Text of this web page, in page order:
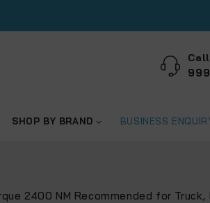
SHOP BY BRAND BUSINESS
2400 NM Recommended for